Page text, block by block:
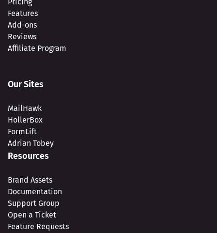
Features
Add-ons
Reviews
Affiliate Program
Our Sites
MailHawk
HollerBox
FormLift
Adrian Tobey
Resources
Brand Assets
Documentation
Support Group
Open a Ticket
Feature Requests